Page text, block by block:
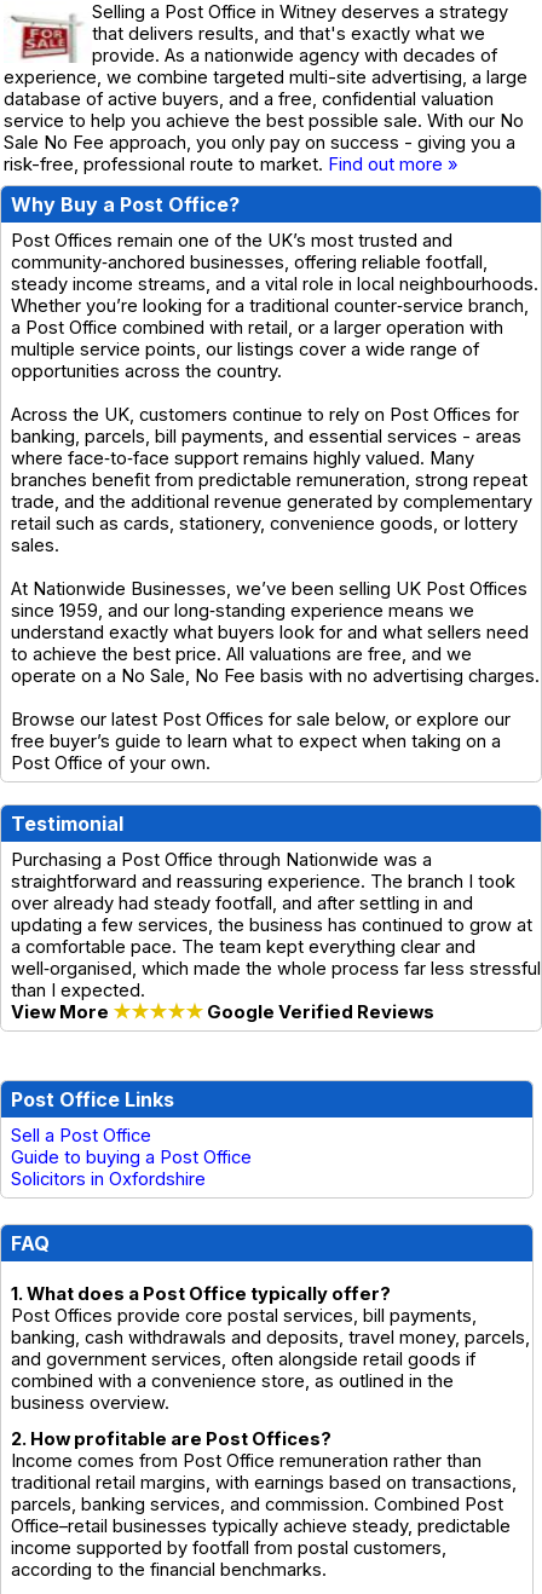
Selling a Post Office in Witney deserves a strategy
that delivers results, and that's exactly what we
provide. As a nationwide agency with decades of
experience, we combine targeted multi-site advertising, a large
database of active buyers, and a free, confidential valuation
service to help you achieve the best possible sale. With our No
Sale No Fee approach, you only pay on success - giving you a
risk-free, professional route to market. Find out more »
Why Buy a Post Office?
Post Offices remain one of the UK’s most trusted and
community‑anchored businesses, offering reliable footfall,
steady income streams, and a vital role in local neighbourhoods.
Whether you’re looking for a traditional counter‑service branch,
a Post Office combined with retail, or a larger operation with
multiple service points, our listings cover a wide range of
opportunities across the country.
Across the UK, customers continue to rely on Post Offices for
banking, parcels, bill payments, and essential services - areas
where face‑to‑face support remains highly valued. Many
branches benefit from predictable remuneration, strong repeat
trade, and the additional revenue generated by complementary
retail such as cards, stationery, convenience goods, or lottery
sales.
At Nationwide Businesses, we’ve been selling UK Post Offices
since 1959, and our long‑standing experience means we
understand exactly what buyers look for and what sellers need
to achieve the best price. All valuations are free, and we
operate on a No Sale, No Fee basis with no advertising charges.
Browse our latest Post Offices for sale below, or explore our
free buyer’s guide to learn what to expect when taking on a
Post Office of your own.
Testimonial
Purchasing a Post Office through Nationwide was a
straightforward and reassuring experience. The branch I took
over already had steady footfall, and after settling in and
updating a few services, the business has continued to grow at
a comfortable pace. The team kept everything clear and
well‑organised, which made the whole process far less stressful
than I expected.
View More ★★★★★ Google Verified Reviews
Post Office Links
Sell a Post Office
Guide to buying a Post Office
Solicitors in Oxfordshire
FAQ
1. What does a Post Office typically offer?
Post Offices provide core postal services, bill payments,
banking, cash withdrawals and deposits, travel money, parcels,
and government services, often alongside retail goods if
combined with a convenience store, as outlined in the
business overview.
2. How profitable are Post Offices?
Income comes from Post Office remuneration rather than
traditional retail margins, with earnings based on transactions,
parcels, banking services, and commission. Combined Post
Office–retail businesses typically achieve steady, predictable
income supported by footfall from postal customers,
according to the financial benchmarks.